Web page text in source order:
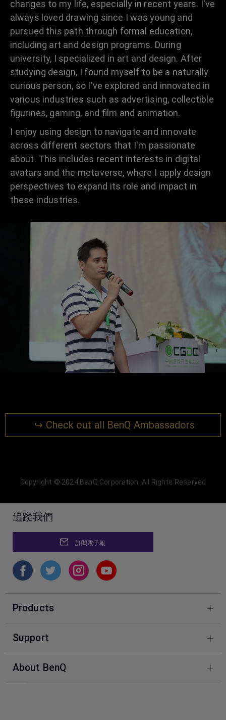
changes to my life, especially in recent years. I've
always loved drawing since I was young and
pursued this path through formal education,
including art and design programs. During
university, I specialized in art and design. After
studying design, I found myself to be a naturally
curious person, so I've explored and innovated in
various industries such as advertising, collectible
figurines, gaming, and film and animation.
I enjoy using design to navigate and innovate
across different sectors that I'm passionate
about. This includes recent interests in digital
avatars and the metaverse, where I apply design
perspectives to expand its role and impact in
these industries.
↪ Check out all BenQ Ambassadors
Copyright © 2024 BenQ Corporation. All Rights Reserved
追蹤我們
訂閱電子報
Products
Photography
Support
About BenQ